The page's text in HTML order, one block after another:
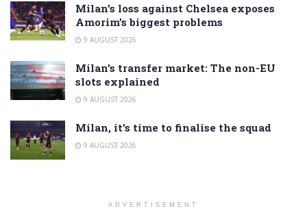
Milan’s loss against Chelsea exposes
Amorim’s biggest problems
9 AUGUST 2026
Milan’s transfer market: The non-EU
slots explained
9 AUGUST 2026
Milan, it’s time to finalise the squad
9 AUGUST 2026
ADVERTISEMENT